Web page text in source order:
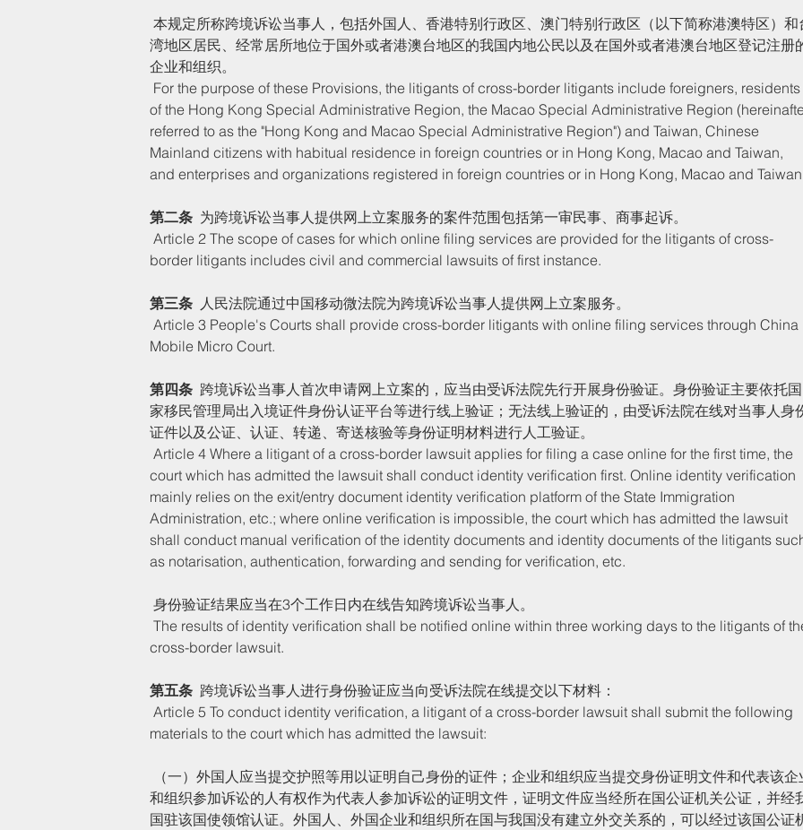
本规定所称跨境诉讼当事人，包括外国人、香港特别行政区、澳门特别行政区（以下简称港澳特区）和台
湾地区居民、经常居所地位于国外或者港澳台地区的我国内地公民以及在国外或者港澳台地区登记注册
企业和组织。
of the Hong Kong Special Administrative Region, the Macao Special Administrative Region
referred to as the "Hong Kong and Macao Special Administrative Region") and Taiwan, Chinese
Mainland citizens with habitual residence in foreign countries or in Hong Kong, Macao and Taiwan,
and enterprises and organizations registered in foreign countries or in Hong Kong, Macao and
第二条
  为跨境诉讼当事人提供网上立案服务的案件范围包括第一审民事、商事起诉。
Article 2 The scope of cases for which online filing services are provided for the litigants of cross-
border litigants includes civil and commercial lawsuits of first instance.
第三条
  人民法院通过中国移动微法院为跨境诉讼当事人提供网上立案服务。
Article 3 People's Courts shall provide cross-border litigants with online filing services through China
Mobile Micro Court.
第四条
  跨境诉讼当事人首次申请网上立案的，应当由受诉法院先行开展身份验证。身份验证主要依托国
家移民管理局出入境证件身份认证平台等进行线上验证；无法线上验证的，由受诉法院在线对当事人身
证件以及公证、认证、转递、寄送核验等身份证明材料进行人工验证。
Article 4 Where a litigant of a cross-border lawsuit applies for filing a case online for the first time, the
court which has admitted the lawsuit shall conduct identity verification first. Online identity verification
mainly relies on the exit/entry document identity verification platform of the State Immigration
Administration, etc.; where online verification is impossible, the court which has admitted the lawsuit
shall conduct manual verification of the identity documents and identity documents of the litigants
as notarisation, authentication, forwarding and sending for verification, etc.
身份验证结果应当在3个工作日内在线告知跨境诉讼当事人。
The results of identity verification shall be notified online within three working days to the litigants of the
cross-border lawsuit.
第五条
  跨境诉讼当事人进行身份验证应当向受诉法院在线提交以下材料：
Article 5 To conduct identity verification, a litigant of a cross-border lawsuit shall submit the following
materials to the court which has admitted the lawsuit:
和组织参加诉讼的人有权作为代表人参加诉讼的证明文件，证明文件应当经所在国公证机关公证，并经
国驻该国使领馆认证。外国人、外国企业和组织所在国与我国没有建立外交关系的，可以经过该国公证